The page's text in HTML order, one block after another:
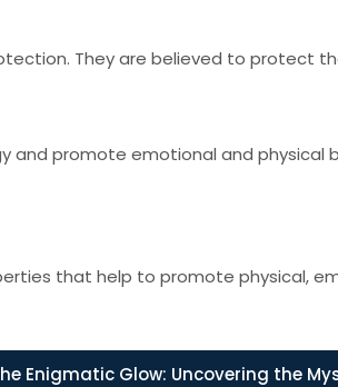
They are believed to protect
promote emotional and physical
that help to promote physical,
Enigmatic Glow: Uncovering the